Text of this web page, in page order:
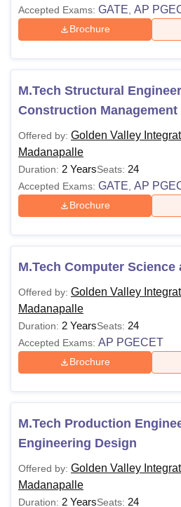
Accepted Exams: GATE AP
Brochure
M.Tech Structural
Construction Management
Offered by: Golden Valley
Madanapalle
Duration: 2 YearsSeats: 24
Accepted Exams: GATE AP
Brochure
M.Tech Computer
Offered by: Golden Valley
Madanapalle
Duration: 2 YearsSeats: 24
Accepted Exams: AP PGECET
Brochure
M.Tech Production
Engineering Design
Offered by: Golden Valley
Madanapalle
Duration: 2 YearsSeats: 24